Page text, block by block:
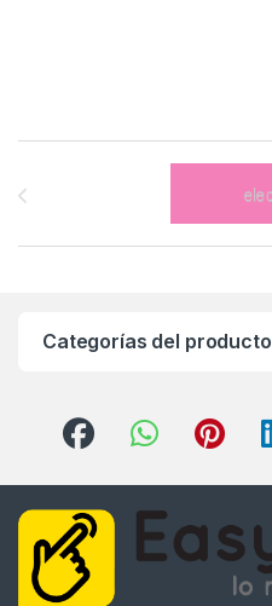
Brands Carousel
Categorías del producto